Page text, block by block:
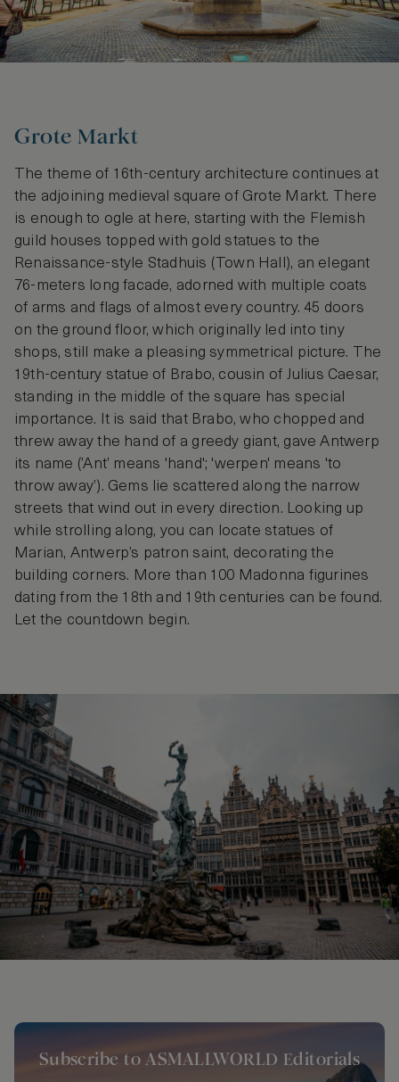
Grote Markt
The theme of 16th-century architecture continues at
the adjoining medieval square of Grote Markt. There
is enough to ogle at here, starting with the Flemish
guild houses topped with gold statues to the
Renaissance-style Stadhuis (Town Hall), an elegant
76-meters long facade, adorned with multiple coats
of arms and flags of almost every country. 45 doors
on the ground floor, which originally led into tiny
shops, still make a pleasing symmetrical picture. The
19th-century statue of Brabo, cousin of Julius Caesar,
standing in the middle of the square has special
importance. It is said that Brabo, who chopped and
threw away the hand of a greedy giant, gave Antwerp
its name (’Ant’ means 'hand'; 'werpen' means 'to
throw away’). Gems lie scattered along the narrow
streets that wind out in every direction. Looking up
while strolling along, you can locate statues of
Marian, Antwerp’s patron saint, decorating the
building corners. More than 100 Madonna figurines
dating from the 18th and 19th centuries can be found.
Let the countdown begin.
Subscribe to ASMALLWORLD Editorials